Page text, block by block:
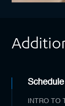
Schedule
INTRO TO